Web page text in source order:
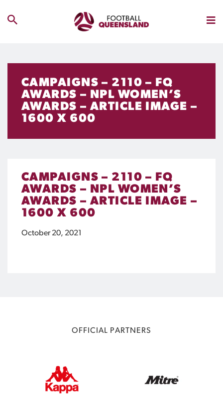
CAMPAIGNS – 2110 – FQ
AWARDS – NPL WOMEN’S
AWARDS – ARTICLE IMAGE –
1600 X 600
CAMPAIGNS – 2110 – FQ
AWARDS – NPL WOMEN’S
AWARDS – ARTICLE IMAGE –
1600 X 600
October 20, 2021
OFFICIAL PARTNERS